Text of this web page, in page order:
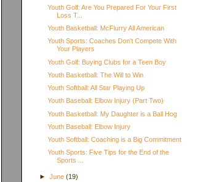
Youth Golf: Are You Prepared For Your First
Loss T...
Youth Basketball: McFlurry All American
Youth Sports: Coaches Don't Compete With
Your Players
Youth Golf: Buying Clubs for a Teen Boy
Youth Basketball: The Will to Win
Youth Softball: All Star Playing Up
Youth Baseball: Elbow Injury (Part Two)
Youth Basketball: My Daughter is a Ball Hog
Youth Baseball: Elbow Injury
Youth Softball: Coaching is a Big Commitment
Youth Sports: Five Tips for the End of the
Sports ...
►June(19)